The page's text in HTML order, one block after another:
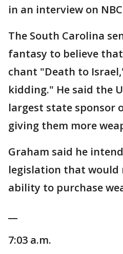
in an interview on
The South Carolina
fantasy to believe
chant "Death to
kidding." He said the
largest state sponsor
giving them more
Graham said he
legislation that would
ability to purchase
7:03 a.m.